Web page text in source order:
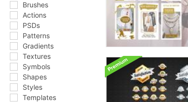
Brushes
Actions
PSDs
Patterns
Gradients
Textures
Symbols
Shapes
Styles
Templates